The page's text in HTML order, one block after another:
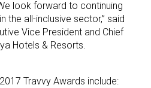
look forward to continuing
the all-inclusive sector,” said
Vice President and Chief
Hotels & Resorts.
Travvy Awards include: